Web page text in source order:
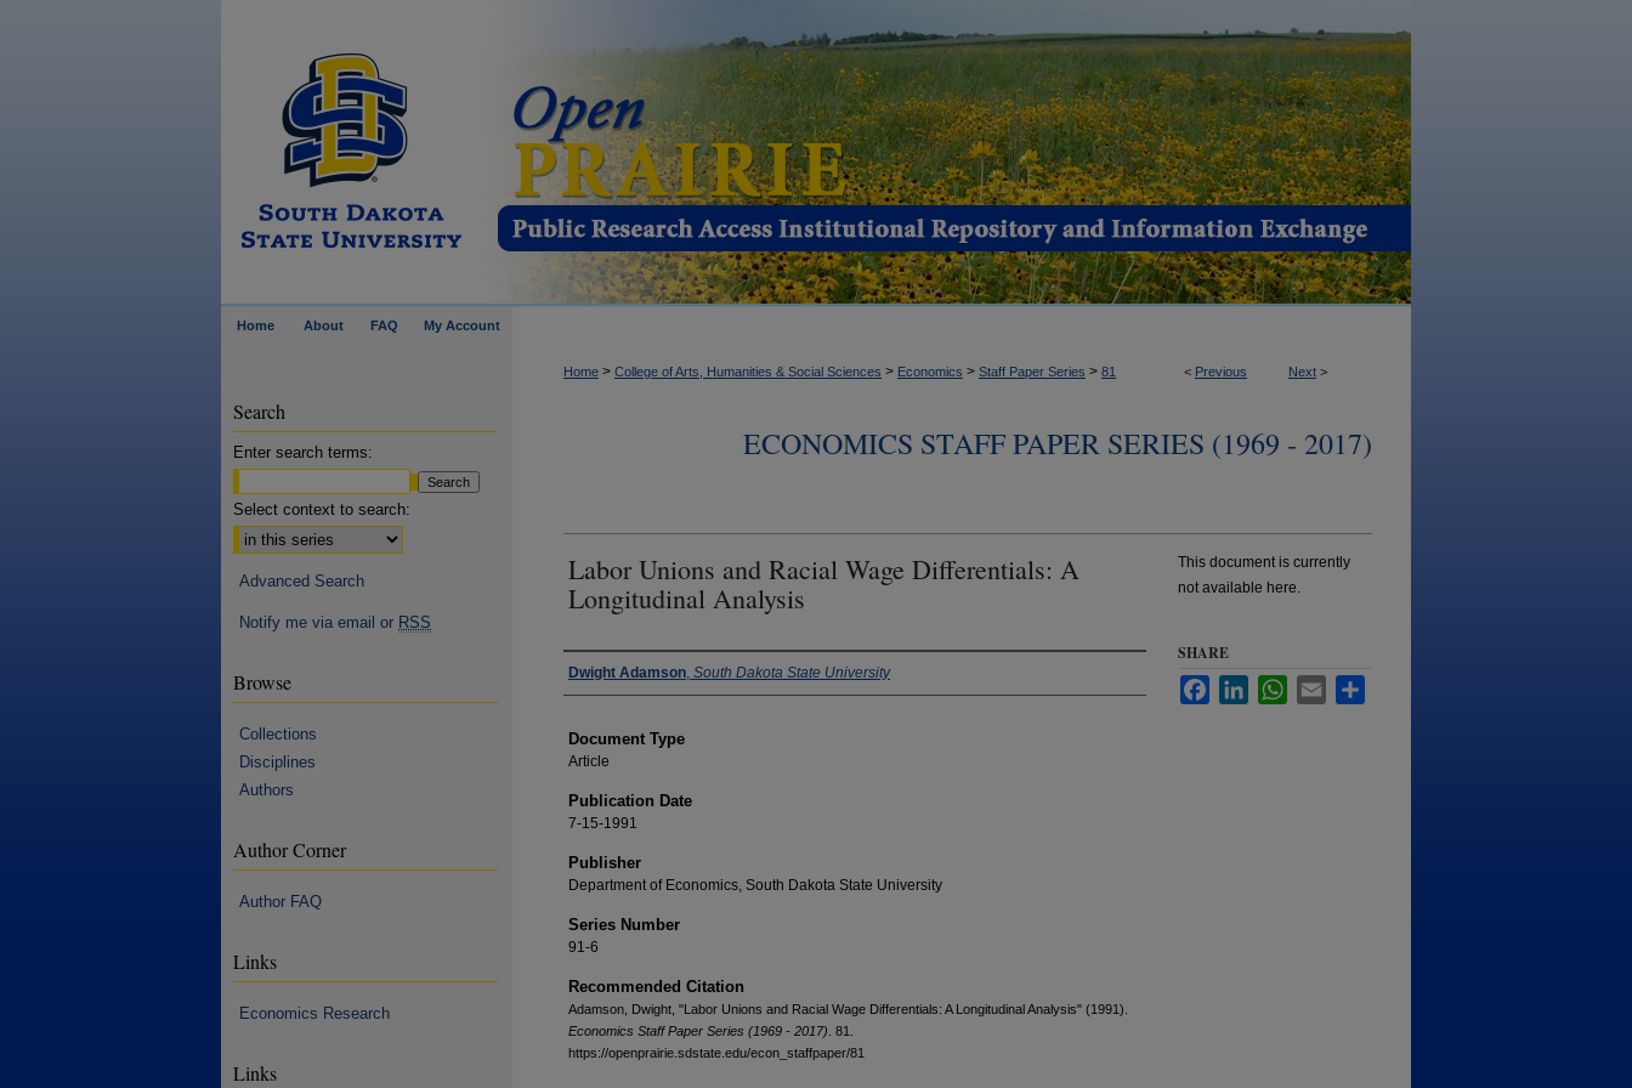
Home About FAQ My Account
< Previous Next >
Home > College of Arts, Humanities & Social Sciences > Economics > Staff Paper Series > 81
ECONOMICS STAFF PAPER SERIES (1969 - 2017)
Labor Unions and Racial Wage Differentials: A
Longitudinal Analysis
Authors
Dwight Adamson, South Dakota State University
Document Type
Article
Publication Date
7-15-1991
Publisher
Department of Economics, South Dakota State University
Series Number
91-6
Recommended Citation
Adamson, Dwight, "Labor Unions and Racial Wage Differentials: A Longitudinal Analysis" (1991).
Economics Staff Paper Series (1969 - 2017) . 81.
https://openprairie.sdstate.edu/econ_staffpaper/81
This document is currently
not available here.
SHARE
FacebookLinkedInWhatsApp
Email
Search
Enter search terms:
Select context to search:
Advanced Search
Notify me via email or RSS
Browse
Collections
Disciplines
Authors
Author Corner
Author FAQ
Links
Economics Research
Links